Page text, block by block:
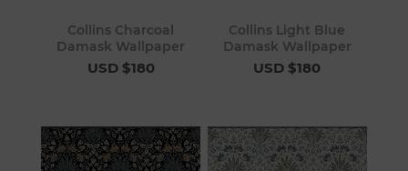
Collins Charcoal
Damask Wallpaper
USD $180
Collins Light Blue
Damask Wallpaper
USD $180